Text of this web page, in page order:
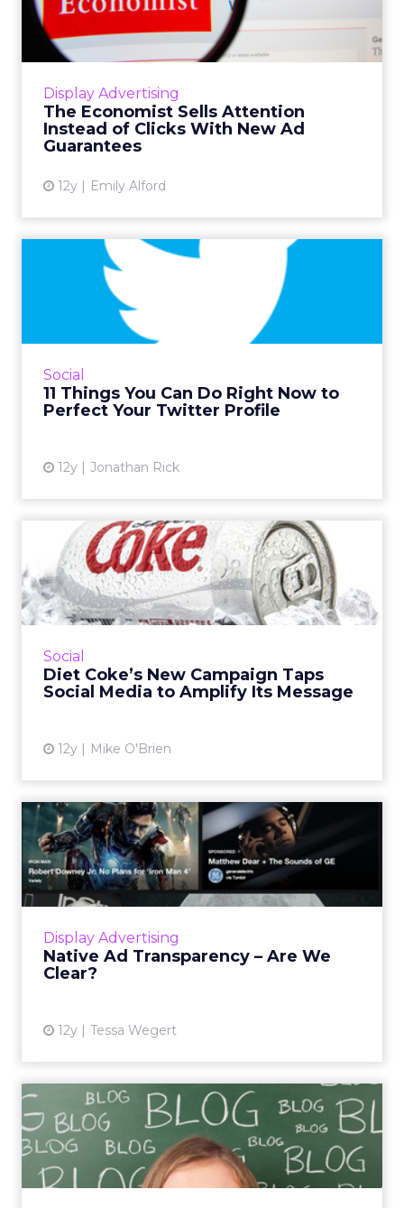
Display Advertising
The Economist Sells Attention
Instead of Clicks With New Ad
Guarantees
12y Emily Alford
Attention Instead of Clicks
Wi...
TimeGuarantee and ViewGuarantee promise
disregarding click-though rates in favor of
measuring time spent with ...
Social
11 Things You Can Do Right Now to
Perfect Your Twitter Profile
12y Jonathan Rick
11 Things You Can Do Right
Now to Perfect Your Twi...
News outlets should be mortified by the way
they describe themselves on Twitter. Learn
Social
Diet Coke’s New Campaign Taps
Social Media to Amplify Its Message
12y Mike O'Brien
Diet Coke’s New Campaign
Taps Social Media to Ampl...
The soda brand will use social channels to
spread the message of its "Get a Taste"
View article
Display Advertising
Native Ad Transparency – Are We
Clear?
12y Tessa Wegert
Native Ad Transparency –
Are We Clear?
Native advertising continues to dominate the
digital marketing scene, but are the ads easily
Why Blogging Still Matters:
Data, Distribution, an...
Blogs are still important tools for brands
because they allow marketers to maintain full